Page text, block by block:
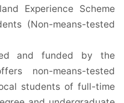
Experience Scheme
(Non-means-tested
and funded by the
non-means-tested
students of full-time